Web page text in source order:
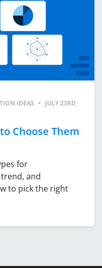
IDEAS • JULY 23RD,
Choose Them
for
and
to pick the right